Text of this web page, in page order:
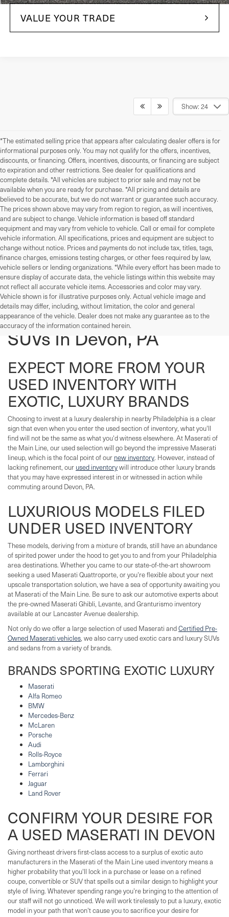
VALUE YOUR TRADE
Show: 24
*The estimated selling price that appears after calculating dealer offers is for
informational purposes only. You may not qualify for the offers, incentives,
discounts, or financing. Offers, incentives, discounts, or financing are subject
to expiration and other restrictions. See dealer for qualifications and
complete details. *All vehicles are subject to prior sale and may not be
available when you are ready for purchase. *All pricing and details are
believed to be accurate, but we do not warrant or guarantee such accuracy.
The prices shown above may vary from region to region, as will incentives,
and are subject to change. Vehicle information is based off standard
equipment and may vary from vehicle to vehicle. Call or email for complete
vehicle information. All specifications, prices and equipment are subject to
change without notice. Prices and payments do not include tax, titles, tags,
finance charges, emissions testing charges, or other fees required by law,
vehicle sellers or lending organizations. *While every effort has been made to
ensure display of accurate data, the vehicle listings within this website may
not reflect all accurate vehicle items. Accessories and color may vary.
Vehicle shown is for illustrative purposes only. Actual vehicle image and
details may differ, including, without limitation, the color and general
appearance of the vehicle. Dealer does not make any guarantee as to the
accuracy of the information contained herein.
Used Cars, Trucks, And
SUVs In Devon, PA
EXPECT MORE FROM YOUR
USED INVENTORY WITH
EXOTIC, LUXURY BRANDS
Choosing to invest at a luxury dealership in nearby Philadelphia is a clear
sign that even when you enter the used section of inventory, what you'll
find will not be the same as what you'd witness elsewhere. At Maserati of
the Main Line, our used selection will go beyond the impressive Maserati
lineup, which is the focal point of our new inventory. However, instead of
lacking refinement, our used inventorywill introduce other luxury brands
that you may have expressed interest in or witnessed in action while
commuting around Devon, PA.
LUXURIOUS MODELS FILED
UNDER USED INVENTORY
These models, deriving from a mixture of brands, still have an abundance
of spirited power under the hood to get you to and from your Philadelphia
area destinations. Whether you came to our state-of-the-art showroom
seeking a used Maserati Quattroporte, or you're flexible about your next
upscale transportation solution, we have a sea of opportunity awaiting you
at Maserati of the Main Line. Be sure to ask our automotive experts about
the pre-owned Maserati Ghibli, Levante, and Granturismo inventory
available at our Lancaster Avenue dealership.
Not only do we offer a large selection of used Maserati andCertified Pre-
Owned Maserati vehicles, we also carry used exotic cars and luxury SUVs
and sedans from a variety of brands.
BRANDS SPORTING EXOTIC LUXURY
Maserati
Alfa Romeo
BMW
Mercedes-Benz
McLaren
Porsche
Audi
Rolls-Royce
Lamborghini
Ferrari
Jaguar
Land Rover
CONFIRM YOUR DESIRE FOR
A USED MASERATI IN DEVON
Giving northeast drivers first-class access to a surplus of exotic auto
manufacturers in the Maserati of the Main Line used inventory means a
higher probability that you'll lock in a purchase or lease on a refined
coupe, convertible or SUV that spells out a similar design to highlight your
style of living. Whatever spending range you're bringing to the attention of
our staff will not go unnoticed. We will work tirelessly to put a luxury, exotic
model in your path that won't cause you to sacrifice your desire for